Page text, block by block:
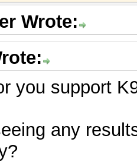
Wrote:
you support
any